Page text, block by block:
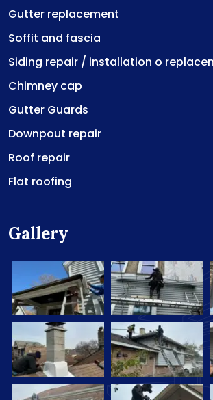
Gutter replacement
Soffit and fascia
Siding repair / installation o
Chimney cap
Gutter Guards
Downpout repair
Roof repair
Flat roofing
Gallery